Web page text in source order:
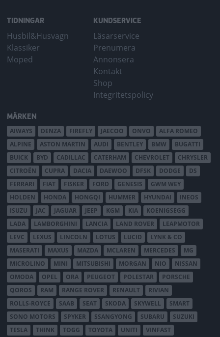
TIDNINGAR
Husbil&Husvagn
Klassiker
Moped
KUNDSERVICE
Läsarservice
Prenumera
Annonsera
Kontakt
Shop
Integritetspolicy
MÄRKEN
AIWAYS DENZA FIREFLY JAECOO ONVO
ALFA ROMEO
ALPINE
ASTON MARTIN AUDI BENTLEY BMW
BUGATTI
BUICK
BYD CADILLAC CATERHAM CHEVROLET
CHRYSLER
CITROËN
CUPRA DACIA DAEWOO DFSK DODGE
DS
FERRARI
FIAT FISKER FORD GENESIS
GWM WEY
HOLDEN
HONDA HONGQI HUMMER HYUNDAI
INEOS
ISUZU
JAC JAGUAR JEEP KGM KIA
KOENIGSEGG
LADA
LAMBORGHINI LANCIA LAND ROVER
LEAPMOTOR
LEVC
LEXUS LINCOLN LOTUS LUCID
LYNK & CO
MASERATI
MAXUS MAZDA MCLAREN MERCEDES
MG
MICROLINO
MINI MITSUBISHI MORGAN NIO
NISSAN
OMODA
OPEL ORA PEUGEOT POLESTAR
PORSCHE
QOROS
RAM RANGE ROVER RENAULT
RIVIAN
ROLLS-ROYCE
SAAB SEAT SKODA SKYWELL
SMART
SONO MOTORS
SPYKER SSANGYONG SUBARU
SUZUKI
TESLA
THINK TOGG TOYOTA UNITI VINFAST